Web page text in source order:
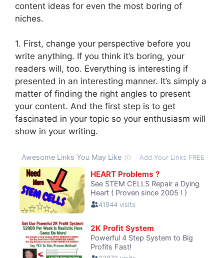
content ideas for even the most boring of
niches.
1. First, change your perspective before you
write anything. If you think it’s boring, your
readers will, too. Everything is interesting if
presented in an interesting manner. It’s simply a
matter of finding the right angles to present
your content. And the first step is to get
fascinated in your topic so your enthusiasm will
show in your writing.